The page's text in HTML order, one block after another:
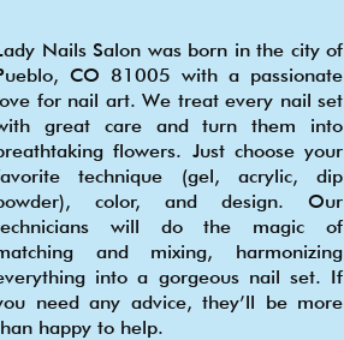
Nails Salon was born in the city of
CO 81005 with a passionate
for nail art. We treat every nail set
great care and turn them into
flowers. Just choose your
technique (gel, acrylic, dip
color, and design. Our
will do the magic of
and mixing, harmonizing
into a gorgeous nail set. If
need any advice, they’ll be more
happy to help.